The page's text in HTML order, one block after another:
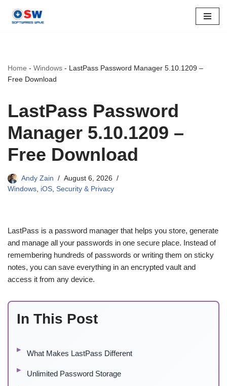
Home - Windows - LastPass Password Manager 5.10.1209 –
Free Download
LastPass Password
Manager 5.10.1209 –
Free Download
Andy Zain
August 6, 2026
Windows, iOS, Security & Privacy
LastPass is a password manager that helps you store, generate
and manage all your passwords in one secure place. Instead of
remembering hundreds of passwords or writing them on sticky
notes, you can save everything in an encrypted vault and
access it from any device.
In This Post
What Makes LastPass Different
Unlimited Password Storage